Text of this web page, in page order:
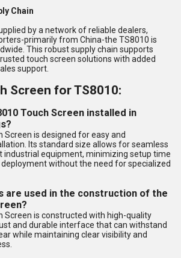
Chain
by a network of reliable dealers,
primarily from China-the TS8010 is
This robust supply chain supports
touch screen solutions with added
support.
Screen for TS8010:
Touch Screen installed in
Screen is designed for easy and
Its standard size allows for seamless
industrial equipment, minimizing setup time
without the need for specialized
are used in the construction of the
Screen is constructed with high-quality
and durable interface that can withstand
while maintaining clear visibility and